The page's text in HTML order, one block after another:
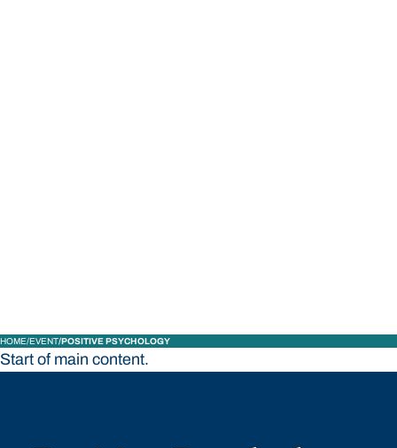
HOME EVENT POSITIVE PSYCHOLOGY
Start of main content.